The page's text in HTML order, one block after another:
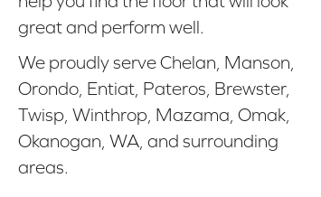
great and perform well.
We proudly serve Chelan, Manson,
Orondo, Entiat, Pateros, Brewster,
Twisp, Winthrop, Mazama, Omak,
Okanogan, WA, and surrounding
areas.